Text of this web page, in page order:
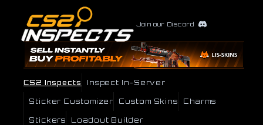
Join our Discord
CS2 Inspects Inspect In-Server
Sticker Customizer Custom Skins Charms
Stickers Loadout Builder